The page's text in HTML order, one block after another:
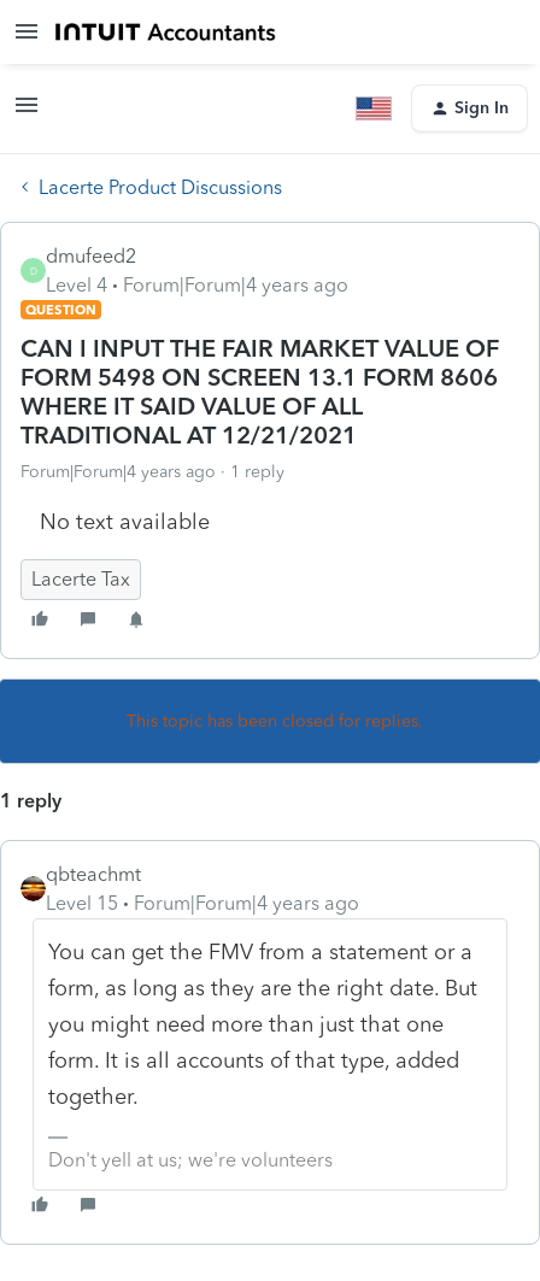
Sign In
Lacerte Product Discussions
D
dmufeed2
Level 4
Forum|Forum|4 years ago
QUESTION
CAN I INPUT THE FAIR MARKET VALUE OF
FORM 5498 ON SCREEN 13.1 FORM 8606
WHERE IT SAID VALUE OF ALL
TRADITIONAL AT 12/21/2021
Forum|Forum|4 years ago 1 reply
No text available
Lacerte Tax
This topic has been closed for replies.
1 reply
qbteachmt
Level 15
Forum|Forum|4 years ago
You can get the FMV from a statement or a
form, as long as they are the right date. But
you might need more than just that one
form. It is all accounts of that type, added
together.
Don't yell at us; we're volunteers